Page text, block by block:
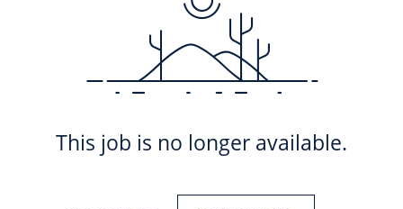
This job is no longer available.